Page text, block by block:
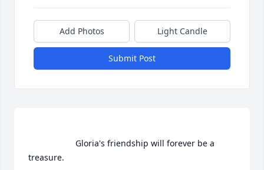
Add Photos Light Candle
Submit Post
treasure.